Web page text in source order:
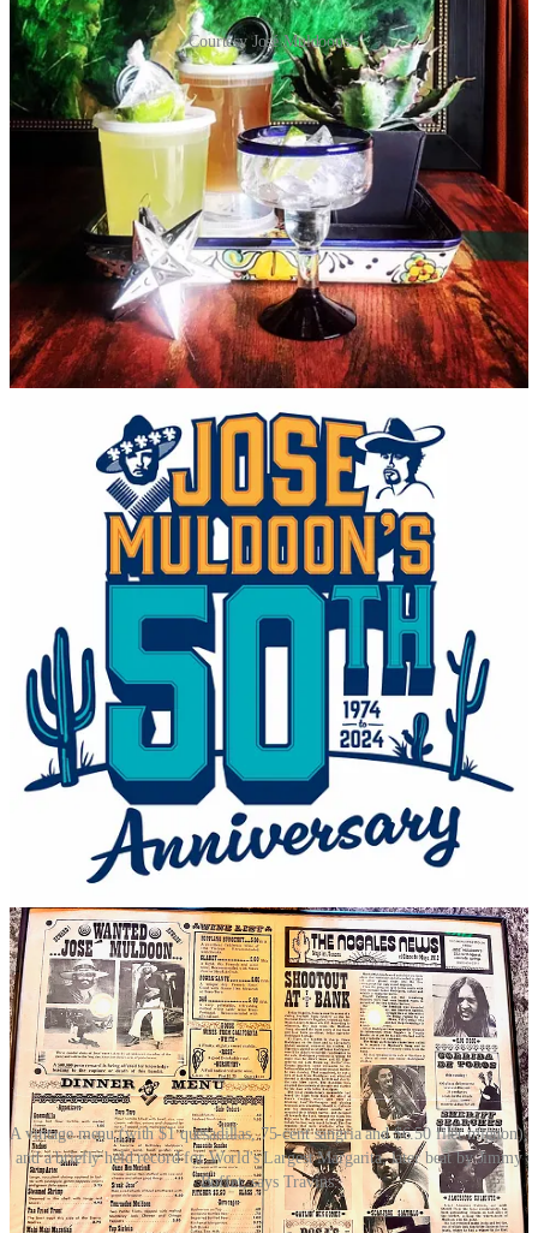
Courtesy José Muldoons
Travins’ partners at Concept are Frank Day and Dave Lux. “Frank
is about to turn 93 and he’s still doing deals,” says Travins,
explaining that Day had come down from Boulder in the early 70s,
eyeing the Springs as a good market to enter at the time. Lux, now
in his early 70s, was working for Day at the time as a carpenter, but
he entered the industry and also worked his way up from
dishwashing and bartending to a management and later ownership
role. He moved to the Springs after graduating CU Boulder to run
José’s for Day.
So, amazingly, these 50 years later, the founding crew is still in
action, even though these days they mainly oversee their real estate
holdings. That includes the former José’s East location off Powers
Boulevard, which they elected to close in January of this year.
“Post-Covid we were really strong, but 2023 was really soft for us,”
wasn’t.” He says they were regularly receiving unsolicited offers to
buy the property and decided “it was the right time to pivot.”
They’re under contract to sell, currently, but he’s not yet able to
disclose who the buyer is and whether it will remain a food/drink
establishment.
But back to the downtown OG location — which, fun fact, has been
renovated and expanded three times since 1974, once to overtake a
former bookstore in the front — I ask Travins how the menu has
changed over the decades. He says it has evolved “to become more
Tex-Mex focused, whereas 50 years ago it was more Southwestern,
blue corn focused… as trends changed, we changed with them.”
The longtime bestsellers have been cheese enchiladas, ground beef
tacos and fajitas. Travins adds “we’re known for our chile con
queso.” Modern adaptations have included the addition five or so
years ago of vegan items like a popular vegan green chile. I inquire
if any recipes/dishes remain untouched after a half century and he
says both the queso and cheese enchiladas with red sauce are intact
from day one, as well as the Torito (now called the‘74 Torito
honor the founding), which is a loaded burrito smothered in warm
A vintage menu (with $1 quesadillas, 75-cent sangria and $6.50 filet mignon),
and a briefly held record for World's Largest Margarita, later beat by Jimmy
Buffet, says Travins.
On the bar side, the margaritas too have adapted to the marketplace